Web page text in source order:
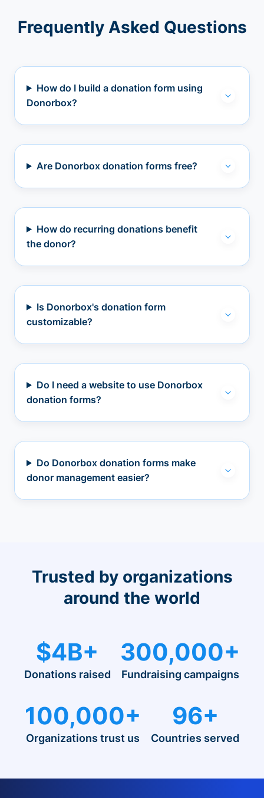
Frequently Asked Questions
How do I build a donation form using
Donorbox?
Are Donorbox donation forms free?
How do recurring donations benefit
the donor?
Is Donorbox's donation form
customizable?
Do I need a website to use Donorbox
donation forms?
Do Donorbox donation forms make
donor management easier?
Trusted by organizations
around the world
$4B+
Donations raised
300,000+
Fundraising campaigns
100,000+
Organizations trust us
96+
Countries served